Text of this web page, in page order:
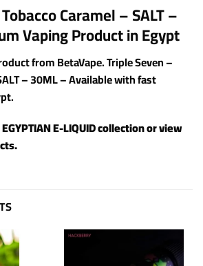
Caramel – SALT –
Vaping Product in Egypt
from BetaVape. Triple Seven –
– 30ML – Available with fast
EGYPTIAN E-LIQUIDcollection or view
.